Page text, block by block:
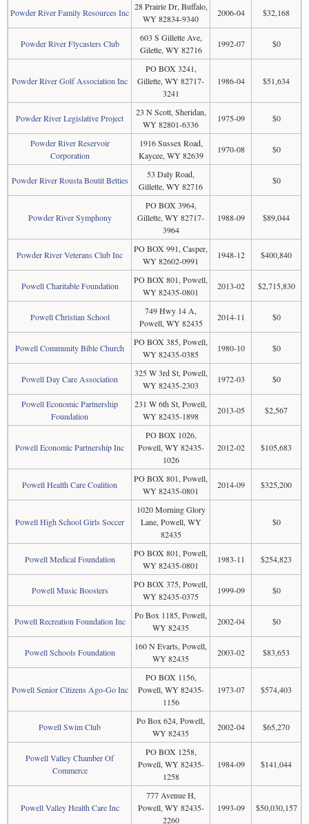
Powder River Family Resources Inc
28 Prairie Dr, Buffalo,
WY 82834-9340
2006-04 $32,168
Powder River Flycasters Club
603 S Gillette Ave,
Gilette, WY 82716
1992-07 $0
Powder River Golf Association Inc
PO BOX 3241,
Gillette, WY 82717-
3241
1986-04 $51,634
Powder River Legislative Project
23 N Scott, Sheridan,
WY 82801-6336
1975-09 $0
Powder River Reservoir
Corporation
1916 Sussex Road,
Kaycee, WY 82639
1970-08 $0
Powder River Rousta Boutit Betties
53 Daly Road,
Gillette, WY 82716
$0
Powder River Symphony
PO BOX 3964,
Gillette, WY 82717-
3964
1988-09 $89,044
Powder River Veterans Club Inc
PO BOX 991, Casper,
WY 82602-0991
1948-12 $400,840
Powell Charitable Foundation
PO BOX 801, Powell,
WY 82435-0801
2013-02 $2,715,830
Powell Christian School
749 Hwy 14 A,
Powell, WY 82435
2014-11 $0
Powell Community Bible Church
PO BOX 385, Powell,
WY 82435-0385
1980-10 $0
Powell Day Care Association
325 W 3rd St, Powell,
WY 82435-2303
1972-03 $0
Powell Economic Partnership
Foundation
231 W 6th St, Powell,
WY 82435-1898
2013-05 $2,567
Powell Economic Partnership Inc
PO BOX 1026,
Powell, WY 82435-
1026
2012-02 $105,683
Powell Health Care Coalition
PO BOX 801, Powell,
WY 82435-0801
2014-09 $325,200
Powell High School Girls Soccer
1020 Morning Glory
Lane, Powell, WY
82435
$0
Powell Medical Foundation
PO BOX 801, Powell,
WY 82435-0801
1983-11 $254,823
Powell Music Boosters
PO BOX 375, Powell,
WY 82435-0375
1999-09 $0
Powell Recreation Foundation Inc
Po Box 1185, Powell,
WY 82435
2002-04 $0
Powell Schools Foundation
160 N Evarts, Powell,
WY 82435
2003-02 $83,653
Powell Senior Citizens Ago-Go Inc
PO BOX 1156,
Powell, WY 82435-
1156
1973-07 $574,403
Powell Swim Club
Po Box 624, Powell,
WY 82435
2002-04 $65,270
Powell Valley Chamber Of
Commerce
PO BOX 1258,
Powell, WY 82435-
1258
1984-09 $141,044
Powell Valley Health Care Inc
777 Avenue H,
Powell, WY 82435-
2260
1993-09 $50,030,157